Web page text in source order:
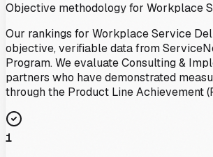
Objective methodology for Workplace
Our rankings for Workplace Service
objective, verifiable data from
Program. We evaluate Consulting &
partners who have demonstrated
through the Product Line Achievement
1